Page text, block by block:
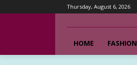
Thursday, August 6, 2026
HOME FASHION